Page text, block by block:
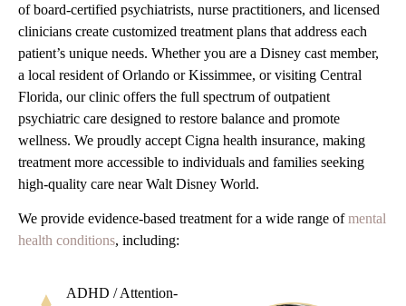
of board-certified psychiatrists, nurse practitioners, and licensed
clinicians create customized treatment plans that address each
patient’s unique needs. Whether you are a Disney cast member,
a local resident of Orlando or Kissimmee, or visiting Central
Florida, our clinic offers the full spectrum of outpatient
psychiatric care designed to restore balance and promote
wellness. We proudly accept Cigna health insurance, making
treatment more accessible to individuals and families seeking
high-quality care near Walt Disney World.
We provide evidence-based treatment for a wide range ofmental
health conditions, including:
ADHD / Attention-